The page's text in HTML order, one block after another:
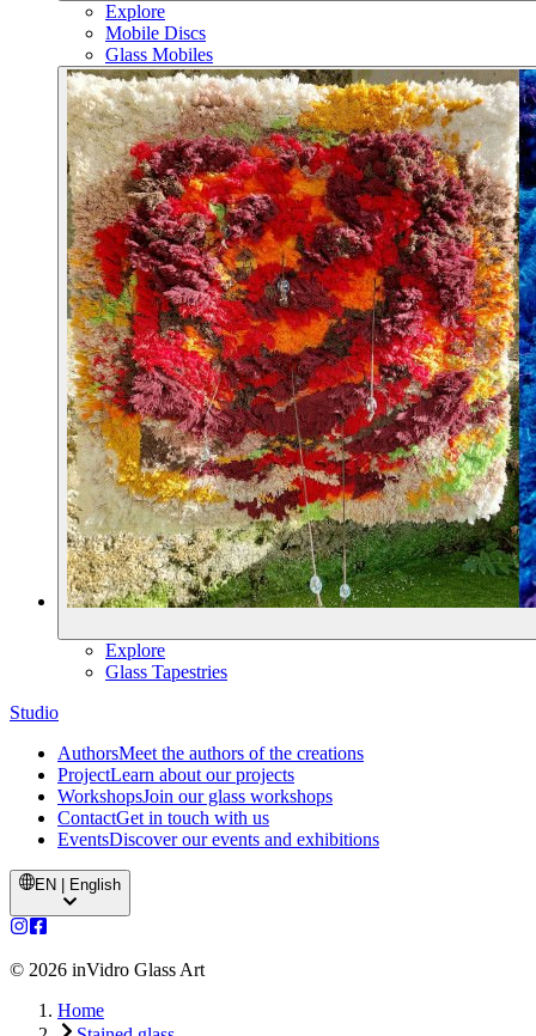
Explore
Mobile Discs
Glass Mobiles
Explore
Glass Tapestries
Studio
AuthorsMeet the authors of the creations
ProjectLearn about our projects
WorkshopsJoin our glass workshops
ContactGet in touch with us
EventsDiscover our events and exhibitions
EN | English
© 2026 inVidro Glass Art
Home